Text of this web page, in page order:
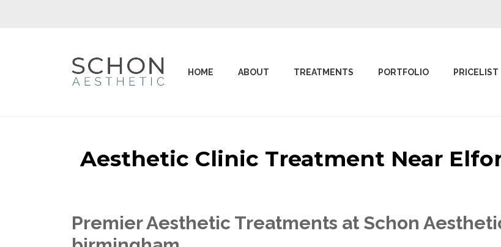
HOME ABOUT TREATMENTS PORTFOLIO PRICELIST
Aesthetic Clinic Treatment Near
Premier Aesthetic Treatments at Schon